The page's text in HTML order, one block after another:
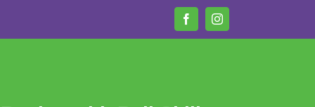
FacebookInstagram